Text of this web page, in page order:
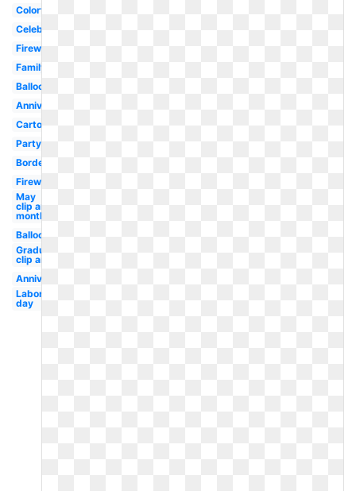
Colorful
Celebrate
Firework
Family
Balloon
Anniversary
Cartoon
Party
Border
Fireworks
May
clip art
monthly
Balloons
Graduation
clip art
Anniversary
Labor
day